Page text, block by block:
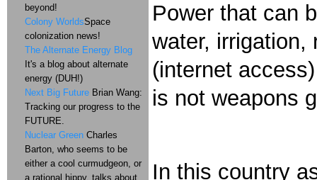
Power that can
water, irrigation,
(internet
is not weapons
In this country
beyond!
Colony WorldsSpace
colonization news!
The Alternate Energy Blog
It's a blog about alternate
energy (DUH!)
Next Big Future Brian Wang:
Tracking our progress to the
FUTURE.
Nuclear Green Charles
Barton, who seems to be
either a cool curmudgeon, or
a rational hippy, talks about